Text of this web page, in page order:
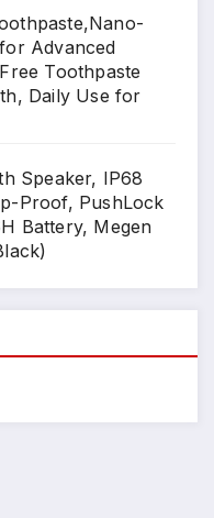
Advanced
Toothpaste
Daily Use for
Speaker, IP68
Proof, PushLock
Battery, Megen